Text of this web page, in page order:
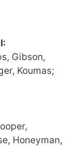
Gibson,
Koumas;
Honeyman,